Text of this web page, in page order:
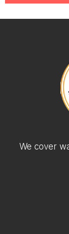
We cover